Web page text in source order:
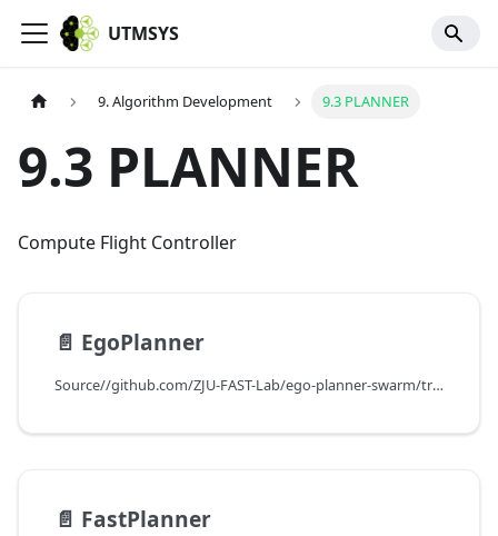
UTMSYS
9. Algorithm Development 9.3 PLANNER
9.3 PLANNER
Compute Flight Controller
📄️ EgoPlanner
Source//github.com/ZJU-FAST-Lab/ego-planner-swarm/tree/ros2\version
📄️ FastPlanner